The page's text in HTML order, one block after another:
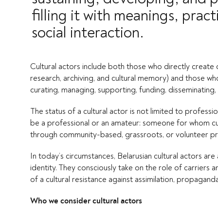
filling it with meanings,
social interaction.
Cultural actors include both those who directly create
research, archiving, and cultural memory) and those
curating, managing, supporting, funding,
The status of a cultural actor is not limited to
be a professional or an amateur: someone for whom
through community-based, grassroots, or volunteer
In today’s circumstances, Belarusian cultural actors
identity. They consciously take on the role of carriers
of a cultural resistance against assimilation,
Who we consider cultural actors